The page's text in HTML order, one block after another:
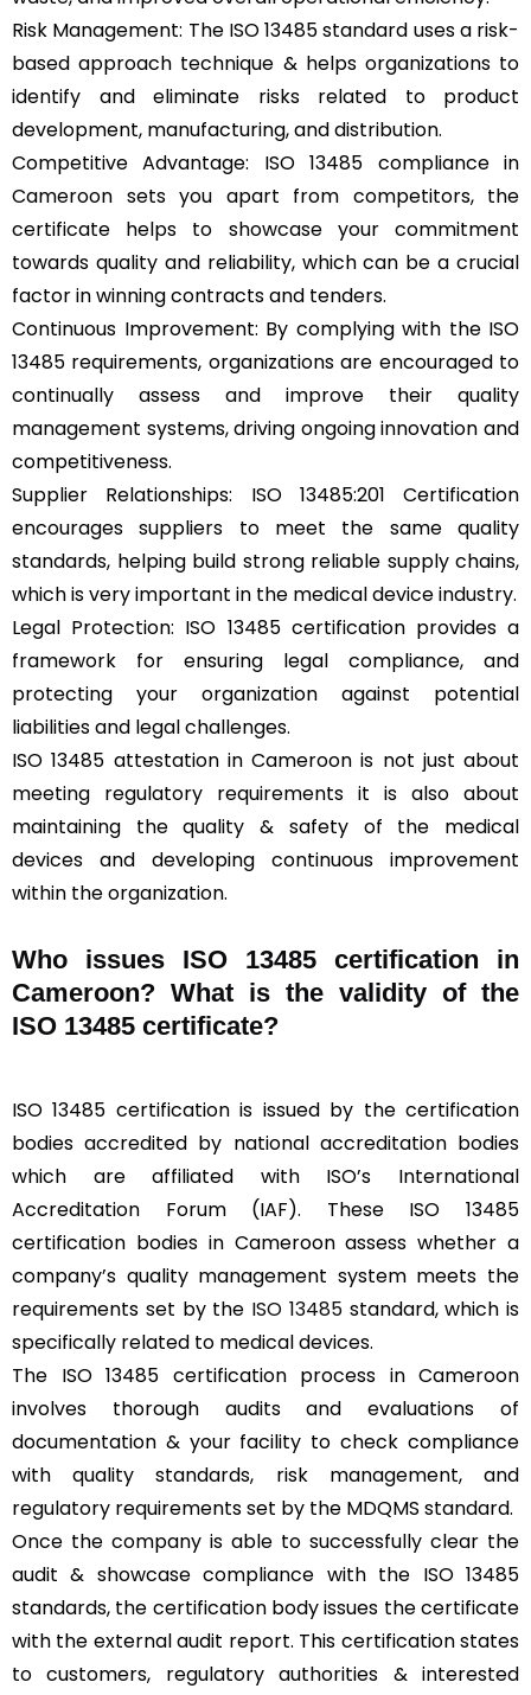
Risk Management: The ISO 13485 standard uses a risk-
based approach technique & helps organizations to
identify and eliminate risks related to product
development, manufacturing, and distribution.
Competitive Advantage: ISO 13485 compliance in
Cameroon sets you apart from competitors, the
certificate helps to showcase your commitment
towards quality and reliability, which can be a crucial
factor in winning contracts and tenders.
Continuous Improvement: By complying with the ISO
13485 requirements, organizations are encouraged to
continually assess and improve their quality
management systems, driving ongoing innovation and
competitiveness.
Supplier Relationships: ISO 13485:201 Certification
encourages suppliers to meet the same quality
standards, helping build strong reliable supply chains,
which is very important in the medical device industry.
Legal Protection: ISO 13485 certification provides a
framework for ensuring legal compliance, and
protecting your organization against potential
liabilities and legal challenges.
ISO 13485 attestation in Cameroon is not just about
meeting regulatory requirements it is also about
maintaining the quality & safety of the medical
devices and developing continuous improvement
within the organization.
Who issues ISO 13485 certification in
Cameroon? What is the validity of the
ISO 13485 certificate?
ISO 13485 certification is issued by the certification
bodies accredited by national accreditation bodies
which are affiliated with ISO’s International
Accreditation Forum (IAF). These ISO 13485
certification bodies in Cameroon assess whether a
company’s quality management system meets the
requirements set by the ISO 13485standard, which is
specifically related to medical devices.
The ISO 13485 certification process in Cameroon
involves thorough audits and evaluations of
documentation & your facility to check compliance
with quality standards, risk management, and
regulatory requirements set by the MDQMS standard.
Once the company is able to successfully clear the
audit & showcase compliance with the ISO 13485
standards, the certification body issues the certificate
with the external audit report. This certification states
to customers, regulatory authorities & interested